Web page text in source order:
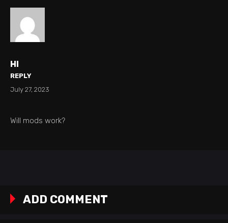
HI
REPLY
July 27, 2023
Will mods work?
ADD COMMENT